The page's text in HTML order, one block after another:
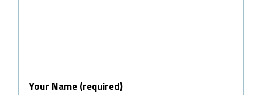
Your Name (required)